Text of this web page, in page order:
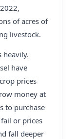
of acres of
livestock.
heavily.
have
prices
money at
to purchase
or prices
fall deeper